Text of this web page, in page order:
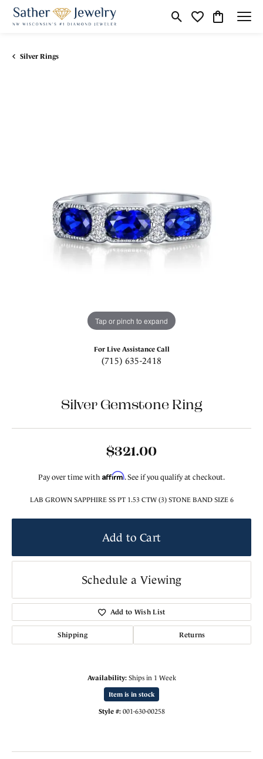
Toggle Search Menu
Toggle My
Toggle
Silver Rings
Tap or pinch to expand
For Live Assistance Call
(715) 635-2418
Silver Gemstone Ring
$321.00
Pay over time with Affirm. See if you qualify at checkout.
LAB GROWN SAPPHIRE SS PT 1.53 CTW (3) STONE BAND SIZE 6
Add to Cart
Schedule a Viewing
Add to Wish List
Shipping Returns
Availability: Ships in 1 Week
Item is in stock
Style #: 001-630-00258